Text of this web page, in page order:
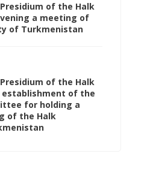
of the Halk
a meeting of
of Turkmenistan
of the Halk
establishment of the
for holding a
of the Halk